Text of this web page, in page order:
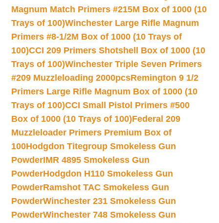
Magnum Match Primers #215M Box of 1000 (10
Trays of 100)Winchester Large Rifle Magnum
Primers #8-1/2M Box of 1000 (10 Trays of
100)CCI 209 Primers Shotshell Box of 1000 (10
Trays of 100)Winchester Triple Seven Primers
#209 Muzzleloading 2000pcsRemington 9 1/2
Primers Large Rifle Magnum Box of 1000 (10
Trays of 100)CCI Small Pistol Primers #500
Box of 1000 (10 Trays of 100)Federal 209
Muzzleloader Primers Premium Box of
100Hodgdon Titegroup Smokeless Gun
PowderIMR 4895 Smokeless Gun
PowderHodgdon H110 Smokeless Gun
PowderRamshot TAC Smokeless Gun
PowderWinchester 231 Smokeless Gun
PowderWinchester 748 Smokeless Gun